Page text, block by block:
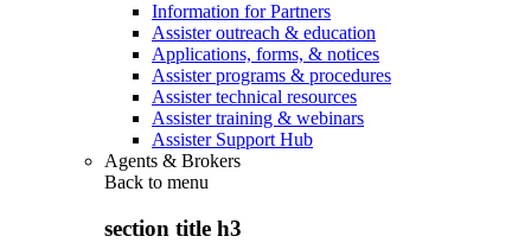
Information for Partners
Assister outreach & education
Applications, forms, & notices
Assister programs & procedures
Assister technical resources
Assister training & webinars
Assister Support Hub
Agents & Brokers
Back to menu
section title h3